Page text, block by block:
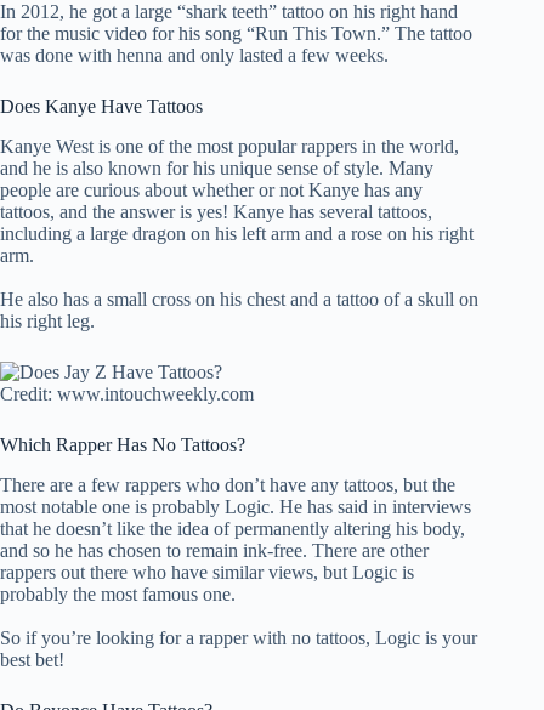
In 2012, he got a large “shark teeth” tattoo on his right hand
for the music video for his song “Run This Town.” The tattoo
was done with henna and only lasted a few weeks.
Does Kanye Have Tattoos
Kanye West is one of the most popular rappers in the world,
and he is also known for his unique sense of style. Many
people are curious about whether or not Kanye has any
tattoos, and the answer is yes! Kanye has several tattoos,
including a large dragon on his left arm and a rose on his right
arm.
He also has a small cross on his chest and a tattoo of a skull on
his right leg.
Credit: www.intouchweekly.com
Which Rapper Has No Tattoos?
There are a few rappers who don’t have any tattoos, but the
most notable one is probably Logic. He has said in interviews
that he doesn’t like the idea of permanently altering his body,
and so he has chosen to remain ink-free. There are other
rappers out there who have similar views, but Logic is
probably the most famous one.
So if you’re looking for a rapper with no tattoos, Logic is your
best bet!